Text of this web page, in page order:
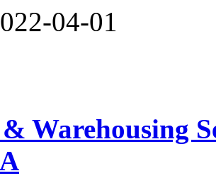
04-01
& Warehousing